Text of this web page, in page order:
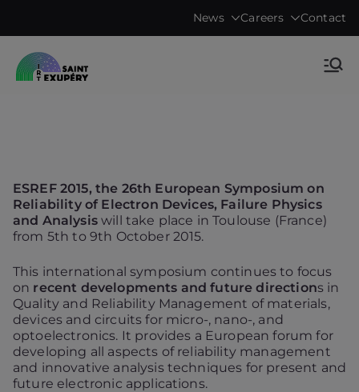
content
News Careers Contact
Research
Institute
ESREF 2015, the 26th European Symposium on
Reliability of Electron Devices, Failure Physics
and Analysiswill take place in Toulouse (France)
from 5th to 9th October 2015.
This international symposium continues to focus
on recent developments and future directions in
Quality and Reliability Management of materials,
devices and circuits for micro-, nano-, and
optoelectronics. It provides a European forum for
developing all aspects of reliability management
and innovative analysis techniques for present and
future electronic applications.